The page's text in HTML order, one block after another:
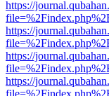
https://
https://
https://
https://